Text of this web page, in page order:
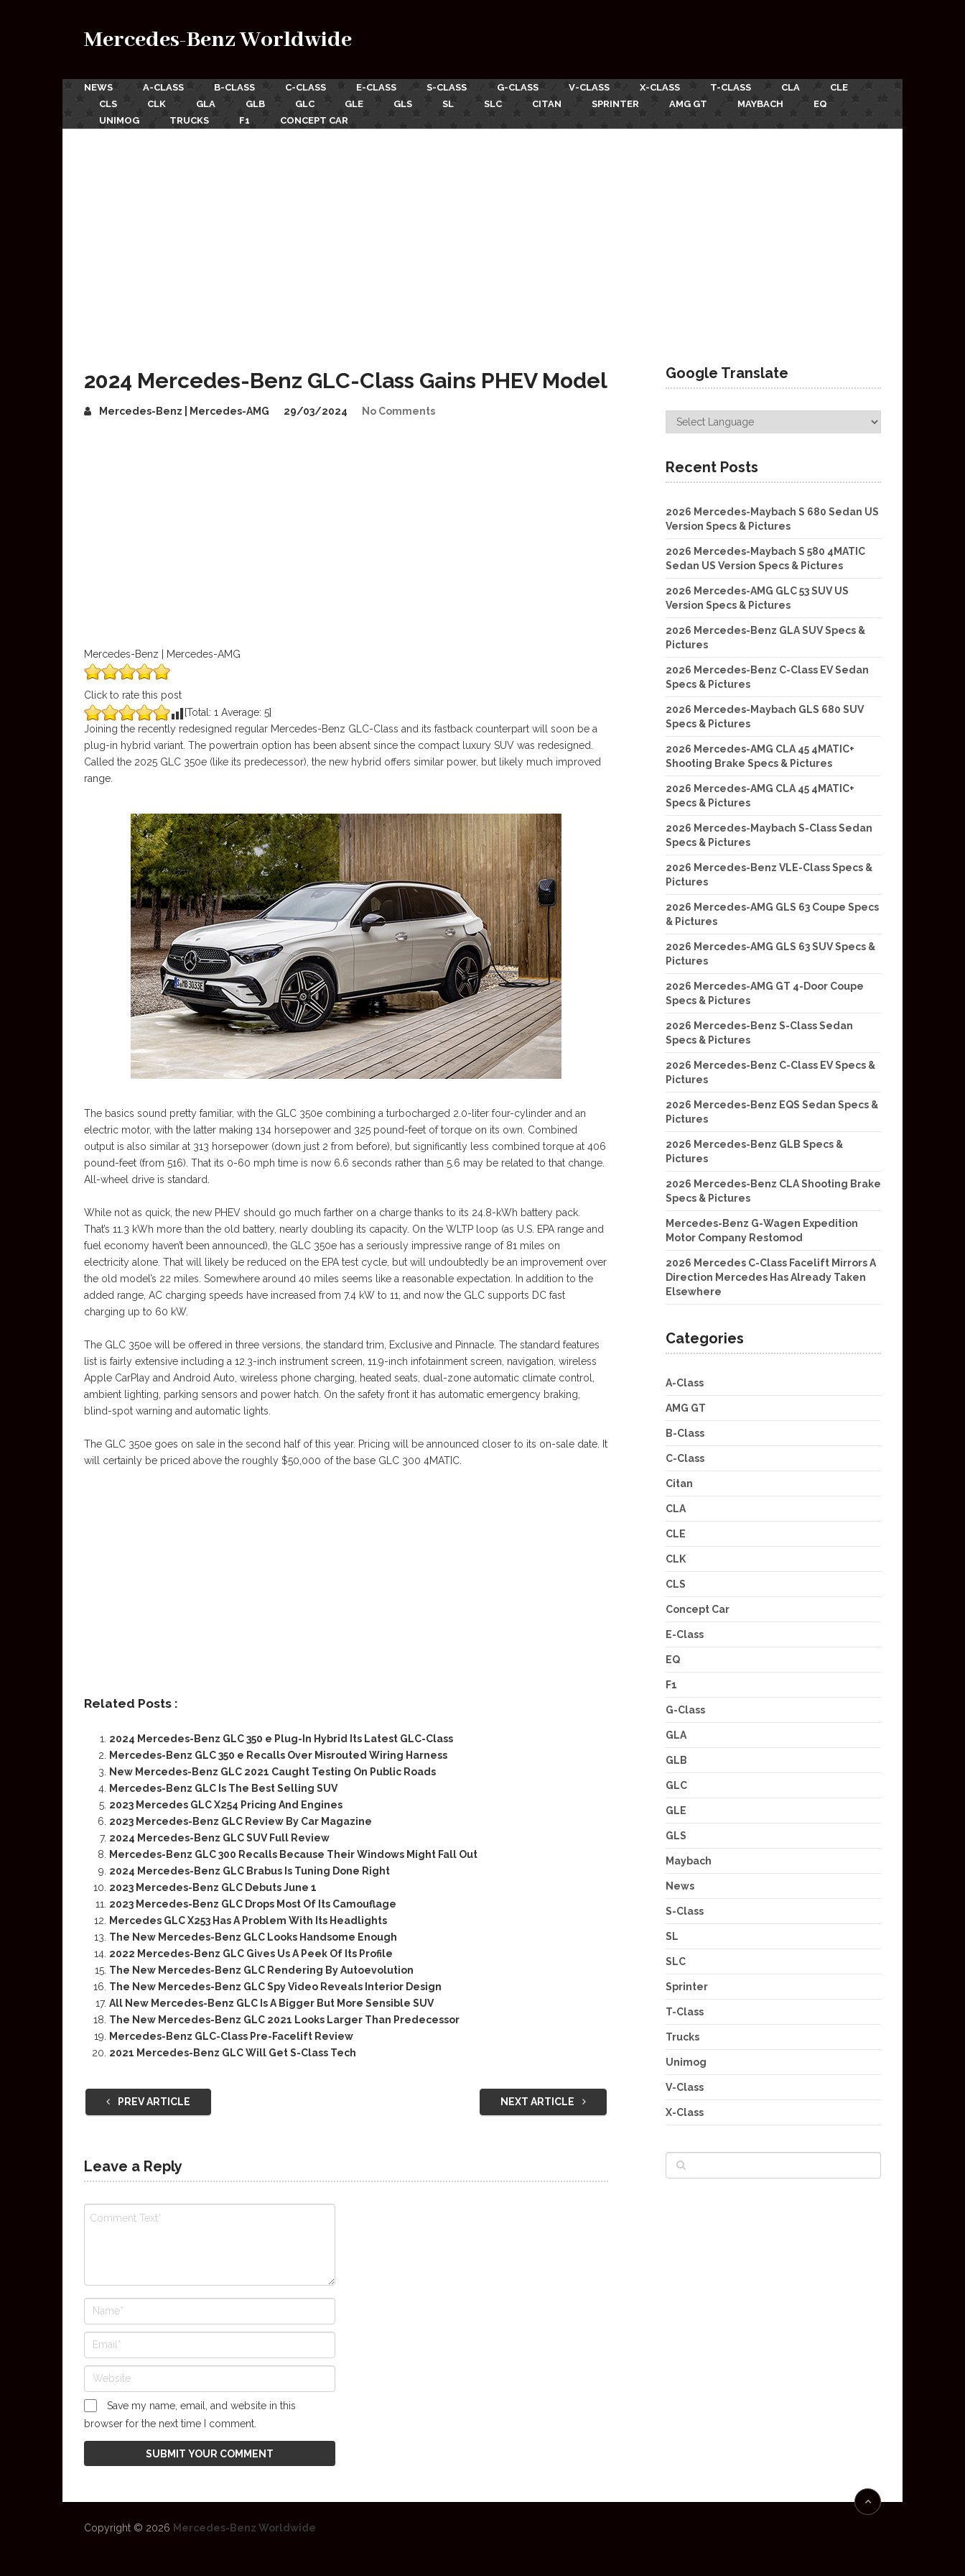
Mercedes-Benz Worldwide
NEWS A-CLASS B-CLASS C-CLASS E-CLASS S-CLASS G-CLASS V-CLASS X-CLASS T-CLASS CLA
CLE
CLS
CLK GLA GLB GLC GLE GLS SL SLC CITAN SPRINTER AMG GT MAYBACH
EQ
UNIMOG
TRUCKS F1 CONCEPT CAR
2024 Mercedes-Benz GLC-Class Gains PHEV Model
Mercedes-Benz | Mercedes-AMG 29/03/2024 No Comments
Mercedes-Benz | Mercedes-AMG
Click to rate this post
[Total: 1 Average: 5]
Joining the recently redesigned regular Mercedes-Benz GLC-Class and its fastback counterpart will soon be a
plug-in hybrid variant. The powertrain option has been absent since the compact luxury SUV was redesigned.
Called the 2025 GLC 350e (like its predecessor), the new hybrid offers similar power, but likely much improved
range.
The basics sound pretty familiar, with the GLC 350e combining a turbocharged 2.0-liter four-cylinder and an
electric motor, with the latter making 134 horsepower and 325 pound-feet of torque on its own. Combined
output is also similar at 313 horsepower (down just 2 from before), but significantly less combined torque at 406
pound-feet (from 516). That its 0-60 mph time is now 6.6 seconds rather than 5.6 may be related to that change.
All-wheel drive is standard.
While not as quick, the new PHEV should go much farther on a charge thanks to its 24.8-kWh battery pack.
That’s 11.3 kWh more than the old battery, nearly doubling its capacity. On the WLTP loop (as U.S. EPA range and
fuel economy haven’t been announced), the GLC 350e has a seriously impressive range of 81 miles on
electricity alone. That will likely be reduced on the EPA test cycle, but will undoubtedly be an improvement over
the old model’s 22 miles. Somewhere around 40 miles seems like a reasonable expectation. In addition to the
added range, AC charging speeds have increased from 7.4 kW to 11, and now the GLC supports DC fast
charging up to 60 kW.
The GLC 350e will be offered in three versions, the standard trim, Exclusive and Pinnacle. The standard features
list is fairly extensive including a 12.3-inch instrument screen, 11.9-inch infotainment screen, navigation, wireless
Apple CarPlay and Android Auto, wireless phone charging, heated seats, dual-zone automatic climate control,
ambient lighting, parking sensors and power hatch. On the safety front it has automatic emergency braking,
blind-spot warning and automatic lights.
The GLC 350e goes on sale in the second half of this year. Pricing will be announced closer to its on-sale date. It
will certainly be priced above the roughly $50,000 of the base GLC 300 4MATIC.
Related Posts :
2024 Mercedes-Benz GLC 350 e Plug-In Hybrid Its Latest GLC-Class
Mercedes-Benz GLC 350 e Recalls Over Misrouted Wiring Harness
New Mercedes-Benz GLC 2021 Caught Testing On Public Roads
Mercedes-Benz GLC Is The Best Selling SUV
2023 Mercedes GLC X254 Pricing And Engines
2023 Mercedes-Benz GLC Review By Car Magazine
2024 Mercedes-Benz GLC SUV Full Review
Mercedes-Benz GLC 300 Recalls Because Their Windows Might Fall Out
2024 Mercedes-Benz GLC Brabus Is Tuning Done Right
2023 Mercedes-Benz GLC Debuts June 1
2023 Mercedes-Benz GLC Drops Most Of Its Camouflage
Mercedes GLC X253 Has A Problem With Its Headlights
The New Mercedes-Benz GLC Looks Handsome Enough
2022 Mercedes-Benz GLC Gives Us A Peek Of Its Profile
The New Mercedes-Benz GLC Rendering By Autoevolution
The New Mercedes-Benz GLC Spy Video Reveals Interior Design
All New Mercedes-Benz GLC Is A Bigger But More Sensible SUV
The New Mercedes-Benz GLC 2021 Looks Larger Than Predecessor
Mercedes-Benz GLC-Class Pre-Facelift Review
2021 Mercedes-Benz GLC Will Get S-Class Tech
PREV ARTICLE NEXT ARTICLE
Leave a Reply
Save my name, email, and website in this
browser for the next time I comment.
Google Translate
Recent Posts
2026 Mercedes-Maybach S 680 Sedan US
Version Specs & Pictures
2026 Mercedes-Maybach S 580 4MATIC
Sedan US Version Specs & Pictures
2026 Mercedes-AMG GLC 53 SUV US
Version Specs & Pictures
2026 Mercedes-Benz GLA SUV Specs &
Pictures
2026 Mercedes-Benz C-Class EV Sedan
Specs & Pictures
2026 Mercedes-Maybach GLS 680 SUV
Specs & Pictures
2026 Mercedes-AMG CLA 45 4MATIC+
Shooting Brake Specs & Pictures
2026 Mercedes-AMG CLA 45 4MATIC+
Specs & Pictures
2026 Mercedes-Maybach S-Class Sedan
Specs & Pictures
2026 Mercedes-Benz VLE-Class Specs &
Pictures
2026 Mercedes-AMG GLS 63 Coupe Specs
& Pictures
2026 Mercedes-AMG GLS 63 SUV Specs &
Pictures
2026 Mercedes-AMG GT 4-Door Coupe
Specs & Pictures
2026 Mercedes-Benz S-Class Sedan
Specs & Pictures
2026 Mercedes-Benz C-Class EV Specs &
Pictures
2026 Mercedes-Benz EQS Sedan Specs &
Pictures
2026 Mercedes-Benz GLB Specs &
Pictures
2026 Mercedes-Benz CLA Shooting Brake
Specs & Pictures
Mercedes-Benz G-Wagen Expedition
Motor Company Restomod
2026 Mercedes C-Class Facelift Mirrors A
Direction Mercedes Has Already Taken
Elsewhere
Categories
A-Class
AMG GT
B-Class
C-Class
Citan
CLA
CLE
CLK
CLS
Concept Car
E-Class
EQ
F1
G-Class
GLA
GLB
GLC
GLE
GLS
Maybach
News
S-Class
SL
SLC
Sprinter
T-Class
Trucks
Unimog
V-Class
X-Class
Copyright © 2026 Mercedes-Benz Worldwide